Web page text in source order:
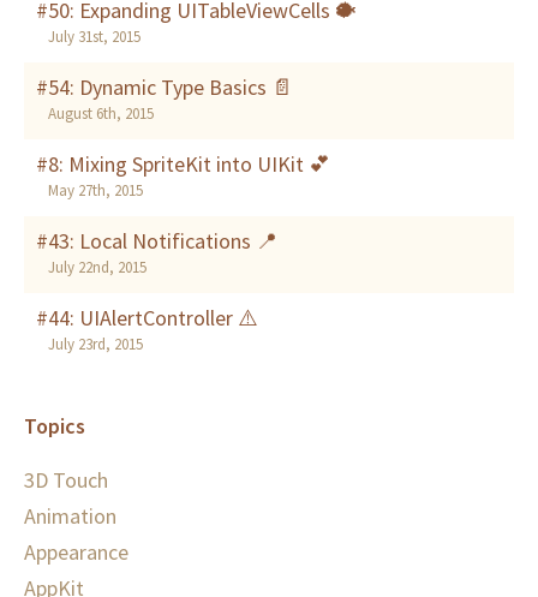
#50: Expanding UITableViewCells 🐡
July 31st, 2015
#54: Dynamic Type Basics 📄
August 6th, 2015
#8: Mixing SpriteKit into UIKit 💕
May 27th, 2015
#43: Local Notifications 📍
July 22nd, 2015
#44: UIAlertController ⚠️
July 23rd, 2015
Topics
3D Touch
Animation
Appearance
AppKit